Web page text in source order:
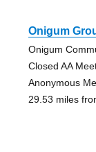
Onigum
Onigum
Closed AA
Anonymous
29.53 miles